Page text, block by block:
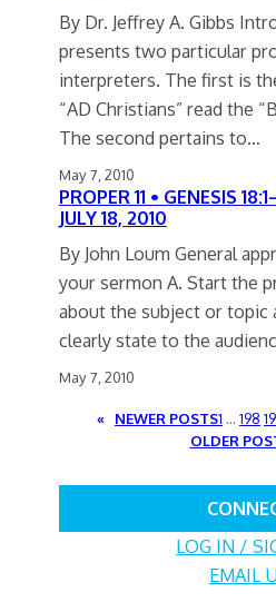
By Dr. Jeffrey A. Gibbs
presents two particular
interpreters. The first is
“AD Christians” read the
The second pertains to…
May 7, 2010
PROPER 11 • GENESIS
JULY 18, 2010
By John Loum General
your sermon A. Start the
about the subject or topic
clearly state to the
May 7, 2010
« NEWER POSTS1 … 198
OLDER
LOG IN /
EMAIL